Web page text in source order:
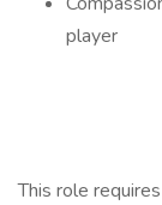
player
This role